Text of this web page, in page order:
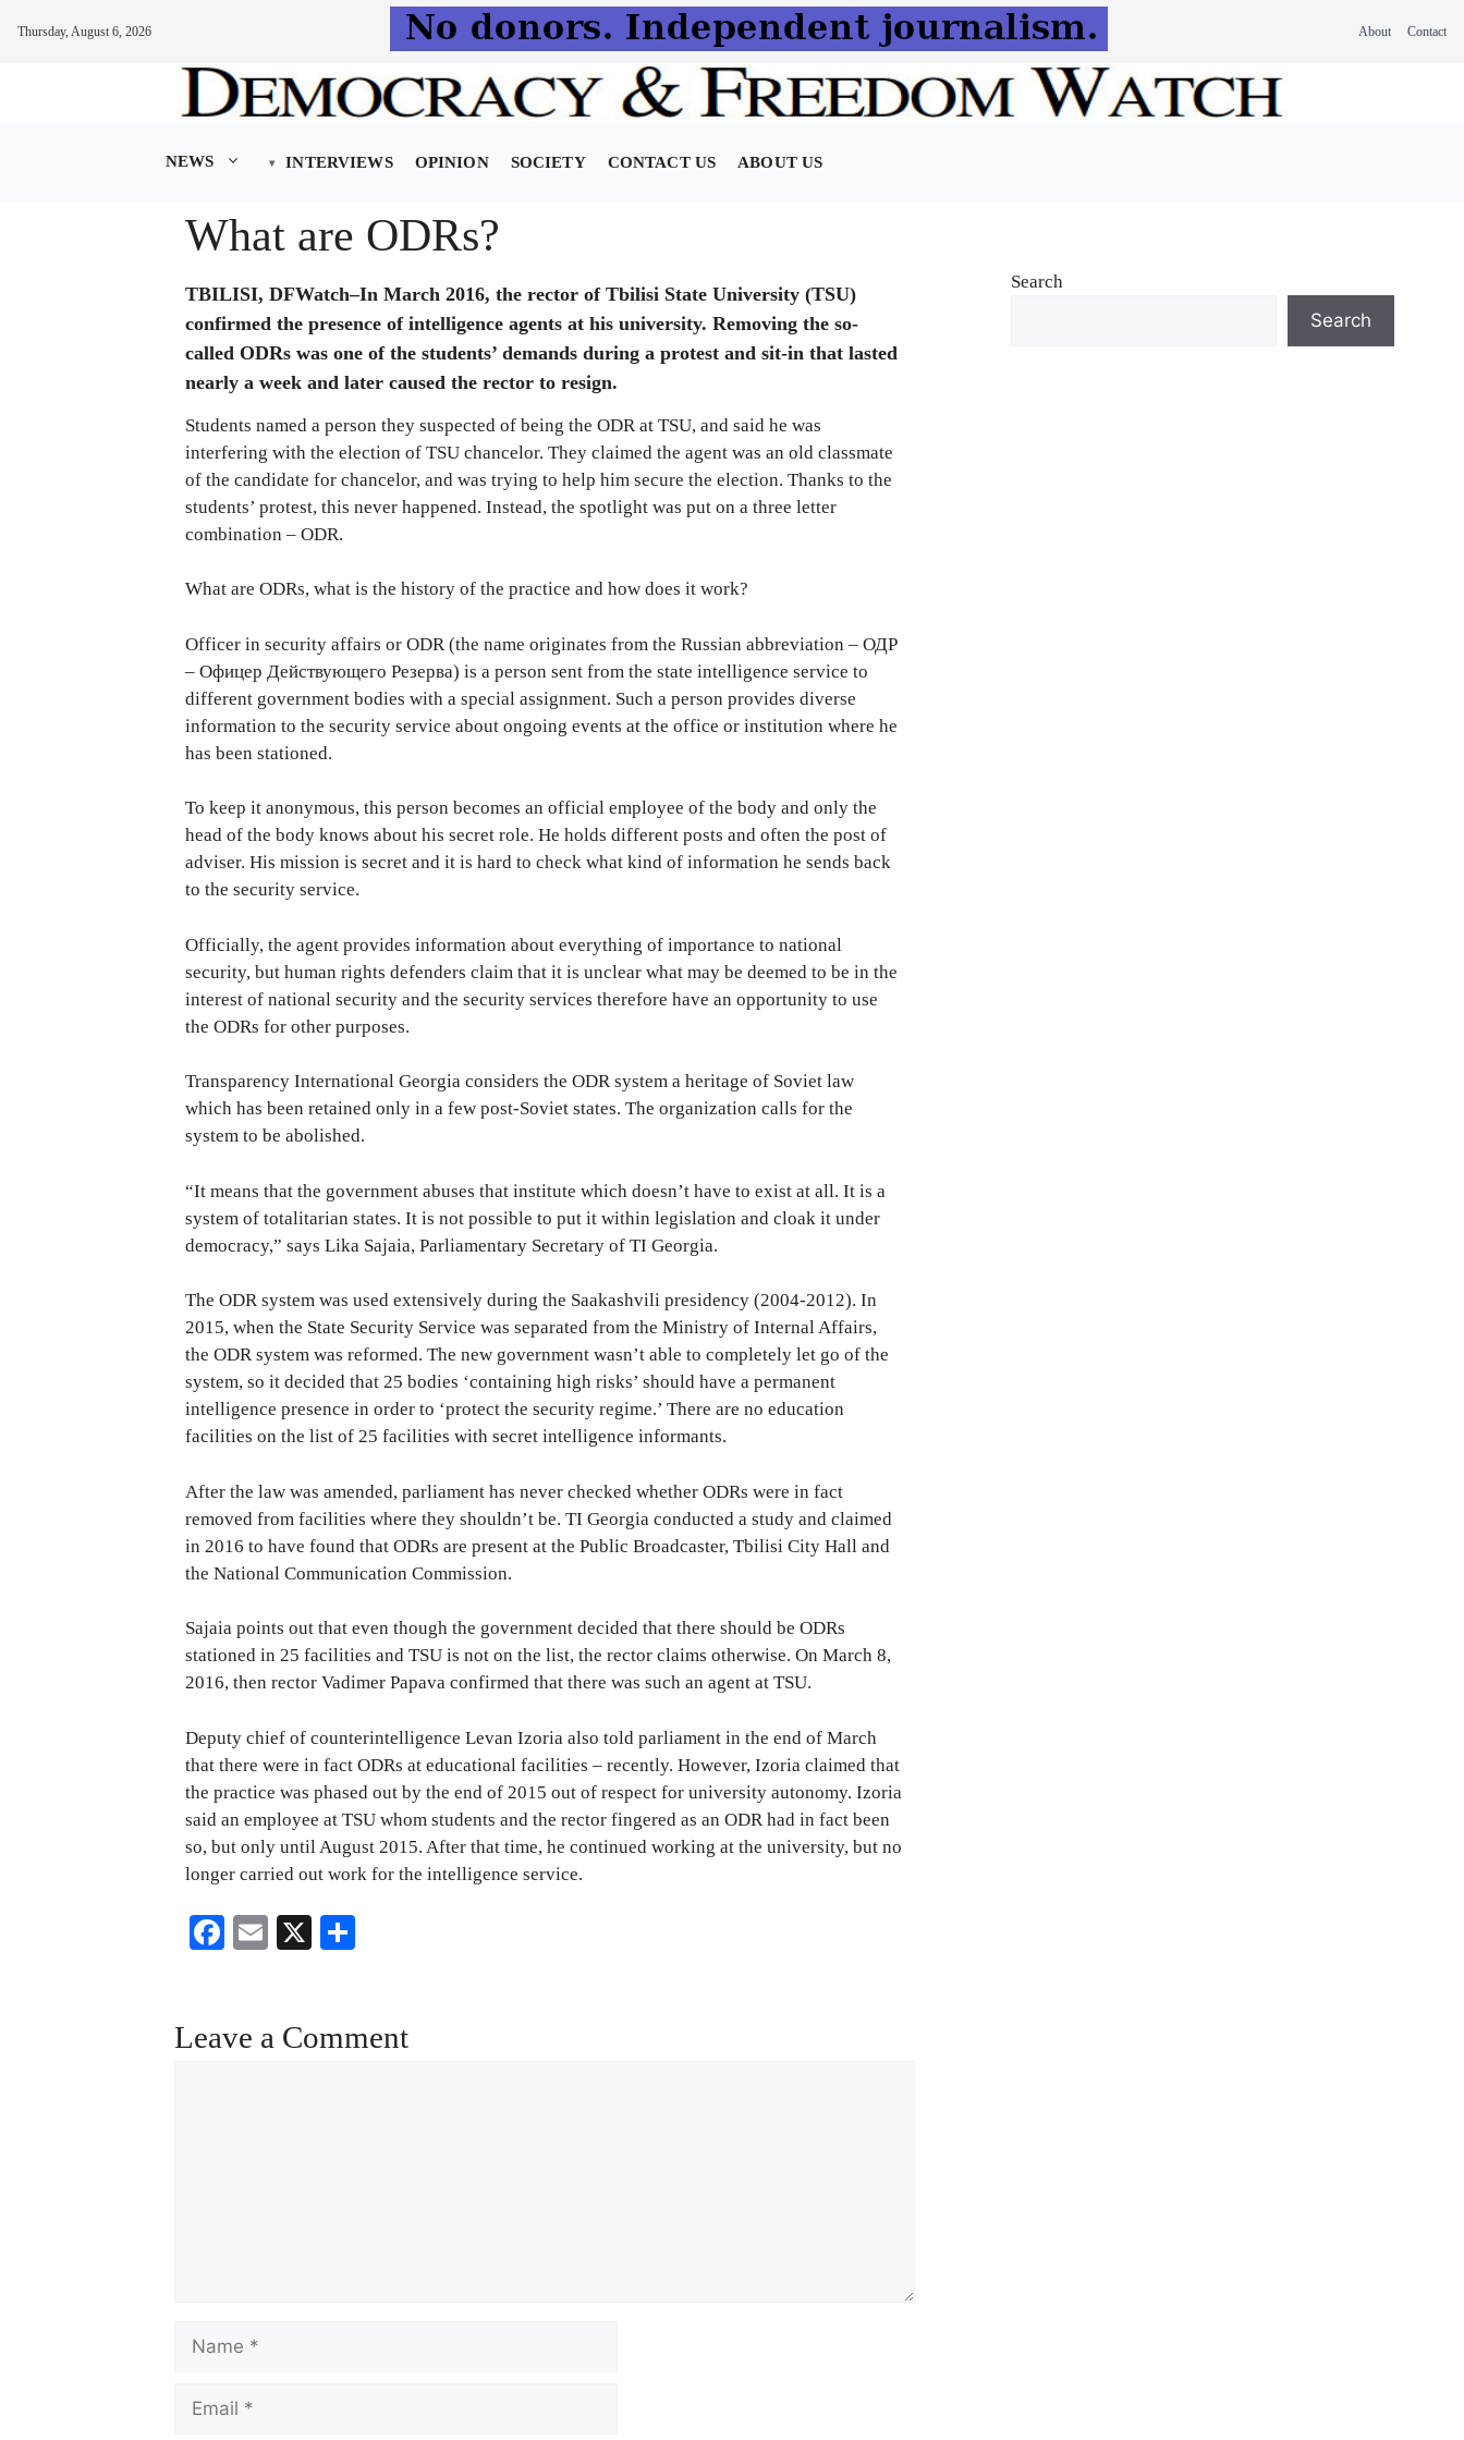
Thursday, August 6, 2026 About Contact
NEWS INTERVIEWS OPINION SOCIETY CONTACT US ABOUT US
What are ODRs?
TBILISI, DFWatch–In March 2016, the rector of Tbilisi State University (TSU)
confirmed the presence of intelligence agents at his university. Removing the so-
called ODRs was one of the students’ demands during a protest and sit-in that lasted
nearly a week and later caused the rector to resign.
Students named a person they suspected of being the ODR at TSU, and said he was
interfering with the election of TSU chancelor. They claimed the agent was an old classmate
of the candidate for chancelor, and was trying to help him secure the election. Thanks to the
students’ protest, this never happened. Instead, the spotlight was put on a three letter
combination – ODR.
What are ODRs, what is the history of the practice and how does it work?
Officer in security affairs or ODR (the name originates from the Russian abbreviation – ОДР
– Офицер Действующего Резерва) is a person sent from the state intelligence service to
different government bodies with a special assignment. Such a person provides diverse
information to the security service about ongoing events at the office or institution where he
has been stationed.
To keep it anonymous, this person becomes an official employee of the body and only the
head of the body knows about his secret role. He holds different posts and often the post of
adviser. His mission is secret and it is hard to check what kind of information he sends back
to the security service.
Officially, the agent provides information about everything of importance to national
security, but human rights defenders claim that it is unclear what may be deemed to be in the
interest of national security and the security services therefore have an opportunity to use
the ODRs for other purposes.
Transparency International Georgia considers the ODR system a heritage of Soviet law
which has been retained only in a few post-Soviet states. The organization calls for the
system to be abolished.
“It means that the government abuses that institute which doesn’t have to exist at all. It is a
system of totalitarian states. It is not possible to put it within legislation and cloak it under
democracy,” says Lika Sajaia, Parliamentary Secretary of TI Georgia.
The ODR system was used extensively during the Saakashvili presidency (2004-2012). In
2015, when the State Security Service was separated from the Ministry of Internal Affairs,
the ODR system was reformed. The new government wasn’t able to completely let go of the
system, so it decided that 25 bodies ‘containing high risks’ should have a permanent
intelligence presence in order to ‘protect the security regime.’ There are no education
facilities on the list of 25 facilities with secret intelligence informants.
After the law was amended, parliament has never checked whether ODRs were in fact
removed from facilities where they shouldn’t be. TI Georgia conducted a study and claimed
in 2016 to have found that ODRs are present at the Public Broadcaster, Tbilisi City Hall and
the National Communication Commission.
Sajaia points out that even though the government decided that there should be ODRs
stationed in 25 facilities and TSU is not on the list, the rector claims otherwise. On March 8,
2016, then rector Vadimer Papava confirmed that there was such an agent at TSU.
Deputy chief of counterintelligence Levan Izoria also told parliament in the end of March
that there were in fact ODRs at educational facilities – recently. However, Izoria claimed that
the practice was phased out by the end of 2015 out of respect for university autonomy. Izoria
said an employee at TSU whom students and the rector fingered as an ODR had in fact been
so, but only until August 2015. After that time, he continued working at the university, but no
longer carried out work for the intelligence service.
Fa
ok
E
X
Leave a Comment
Name
Email
Search
Search